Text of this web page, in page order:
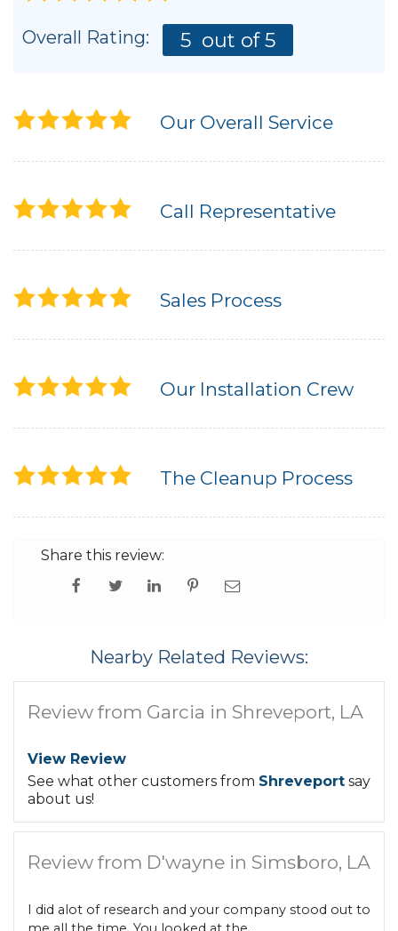
Overall Rating: 5 out of 5
Our Overall Service
Call Representative
Sales Process
Our Installation Crew
The Cleanup Process
Share this review:
Nearby Related Reviews:
Review from Garcia in Shreveport, LA
View Review
See what other customers from Shreveport say
about us!
Review from D'wayne in Simsboro, LA
I did alot of research and your company stood out to